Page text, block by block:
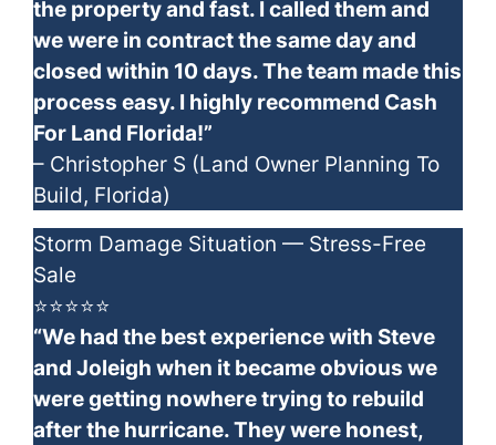
the property and fast. I called them and
we were in contract the same day and
closed within 10 days. The team made this
process easy. I highly recommend Cash
For Land Florida!”
– Christopher S (Land Owner Planning To
Build, Florida)
Storm Damage Situation — Stress-Free
Sale
⭐⭐⭐⭐⭐
“We had the best experience with Steve
and Joleigh when it became obvious we
were getting nowhere trying to rebuild
after the hurricane. They were honest,